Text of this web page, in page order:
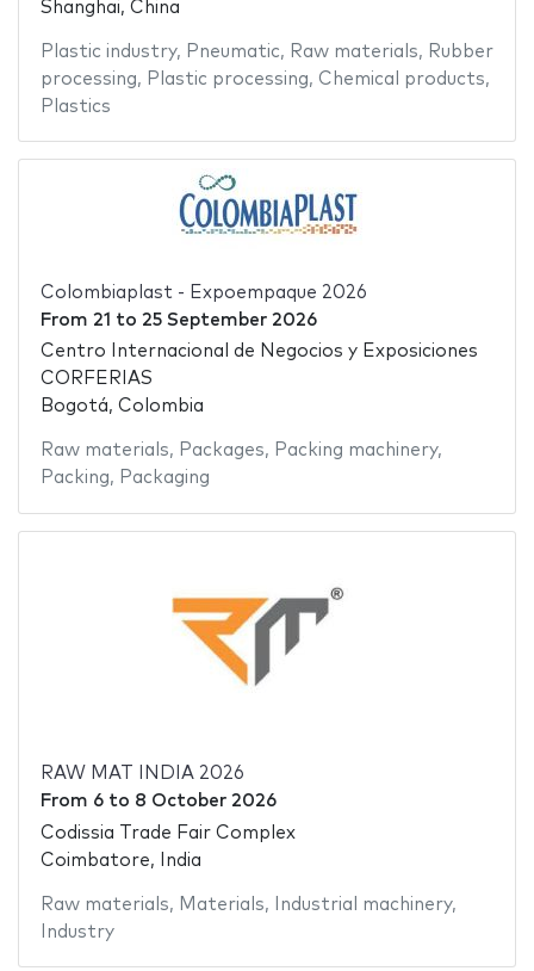
Shanghai, China
Plastic industry, Pneumatic, Raw materials, Rubber
processing, Plastic processing, Chemical products,
Plastics
Colombiaplast - Expoempaque 2026
From 21 to 25 September 2026
Centro Internacional de Negocios y Exposiciones
CORFERIAS
Bogotá, Colombia
Raw materials, Packages, Packing machinery,
Packing, Packaging
RAW MAT INDIA 2026
From 6to 8 October 2026
Codissia Trade Fair Complex
Coimbatore, India
Raw materials, Materials, Industrial machinery,
Industry